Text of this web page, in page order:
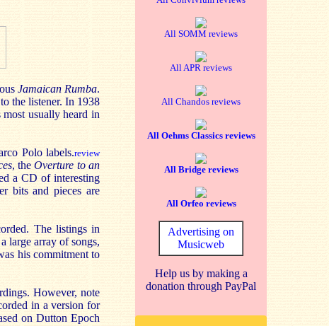
All SOMM reviews
All APR reviews
All Chandos reviews
All Oehms Classics reviews
All Bridge reviews
All Orfeo reviews
Advertising on
Musicweb
Help us by making a
donation through PayPal
Jamaican Rumba.
the listener. In 1938
usually heard in
Polo labels.review
, theOverture to an
a CD of interesting
bits and pieces are
The listings in
large array of songs,
his commitment to
However, note
in a version for
on Dutton Epoch